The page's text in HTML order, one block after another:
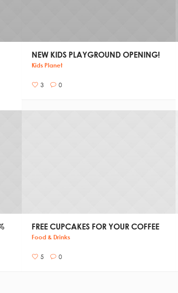
NEW KIDS PLAYGROUND OPENING!
Kids Planet
3 0
FREE CUPCAKES FOR YOUR COFFEE
Food & Drinks
5 0